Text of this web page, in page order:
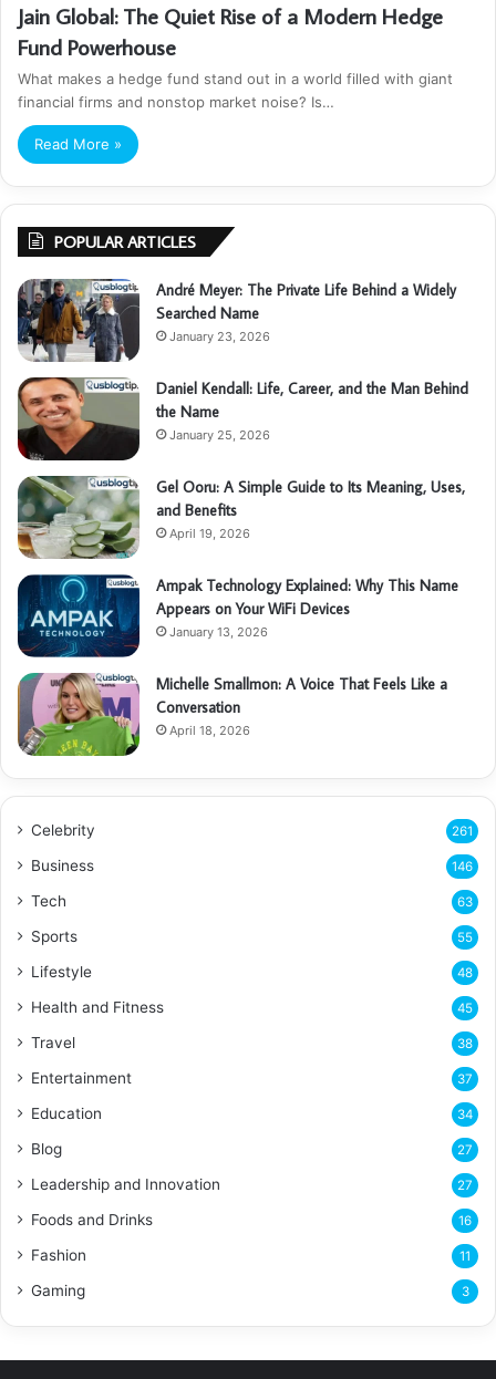
Jain Global: The Quiet Rise of a Modern Hedge
Fund Powerhouse
What makes a hedge fund stand out in a world filled with giant
financial firms and nonstop market noise? Is…
Read More »
POPULAR ARTICLES
André Meyer: The Private Life Behind a Widely
Searched Name
January 23, 2026
Daniel Kendall: Life, Career, and the Man Behind
the Name
January 25, 2026
Gel Ooru: A Simple Guide to Its Meaning, Uses,
and Benefits
April 19, 2026
Ampak Technology Explained: Why This Name
Appears on Your WiFi Devices
January 13, 2026
Michelle Smallmon: A Voice That Feels Like a
Conversation
April 18, 2026
Celebrity 261
Business 146
Tech 63
Sports 55
Lifestyle 48
Health and Fitness 45
Travel 38
Entertainment 37
Education 34
Blog 27
Leadership and Innovation 27
Foods and Drinks 16
Fashion 11
Gaming 3